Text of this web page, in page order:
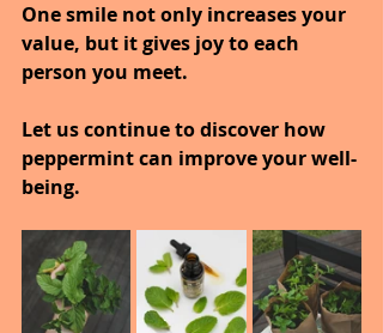
One smile not only increases your
value, but it gives joy to each
person you meet.
Let us continue to discover how
peppermint can improve your well-
being.